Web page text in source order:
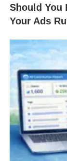
Should You
Your Ads